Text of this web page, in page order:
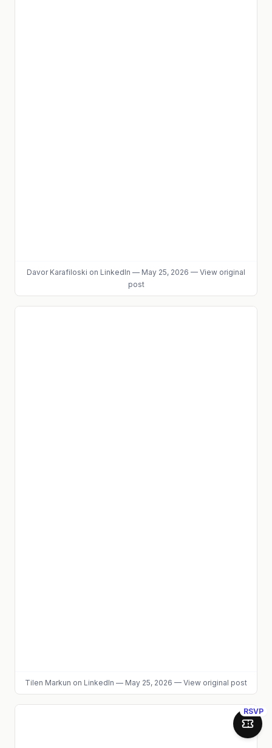
RSVP
Join
Davor Karafiloski on LinkedIn — May 25, 2026 — View original
post
Tilen Markun on LinkedIn — May 25, 2026 — View original post